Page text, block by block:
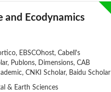
and Ecodynamics
EBSCOhost, Cabell's
Publons, Dimensions, CAB
CNKI Scholar, Baidu Scholar
& Earth Sciences